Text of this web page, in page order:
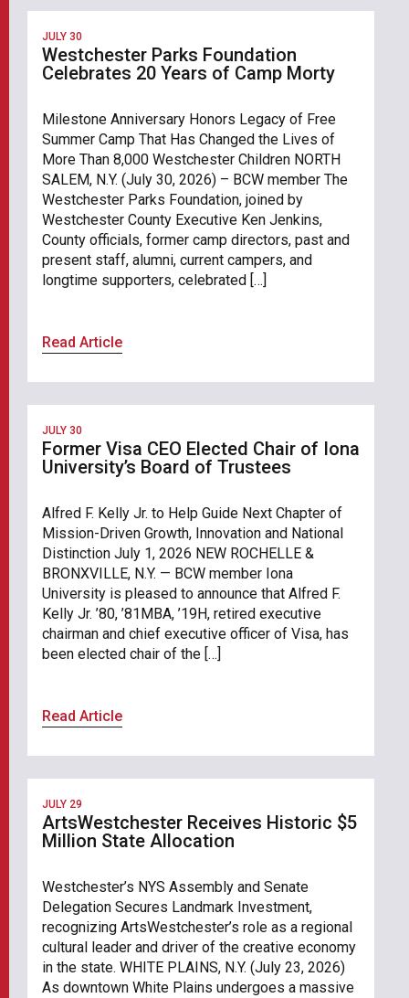
JULY 30
Westchester Parks Foundation
Celebrates 20 Years of Camp Morty
Milestone Anniversary Honors Legacy of Free
Summer Camp That Has Changed the Lives of
More Than 8,000 Westchester Children NORTH
SALEM, N.Y. (July 30, 2026) – BCW member The
Westchester Parks Foundation, joined by
Westchester County Executive Ken Jenkins,
County officials, former camp directors, past and
present staff, alumni, current campers, and
longtime supporters, celebrated […]
Read Article
JULY 30
Former Visa CEO Elected Chair of Iona
University’s Board of Trustees
Alfred F. Kelly Jr. to Help Guide Next Chapter of
Mission-Driven Growth, Innovation and National
Distinction July 1, 2026 NEW ROCHELLE &
BRONXVILLE, N.Y. — BCW member Iona
University is pleased to announce that Alfred F.
Kelly Jr. ’80, ’81MBA, ’19H, retired executive
chairman and chief executive officer of Visa, has
been elected chair of the […]
Read Article
JULY 29
ArtsWestchester Receives Historic $5
Million State Allocation
Westchester’s NYS Assembly and Senate
Delegation Secures Landmark Investment,
recognizing ArtsWestchester’s role as a regional
cultural leader and driver of the creative economy
in the state. WHITE PLAINS, N.Y. (July 23, 2026)
As downtown White Plains undergoes a massive